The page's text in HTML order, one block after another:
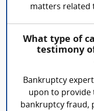
matters related
What type of
testimony
Bankruptcy
upon to provide
bankruptcy fraud,